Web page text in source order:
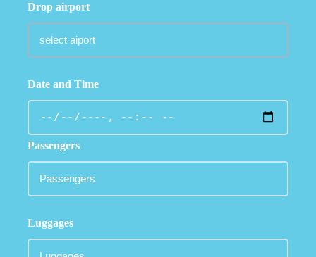
Drop airport
Date and Time
Passengers
Luggages